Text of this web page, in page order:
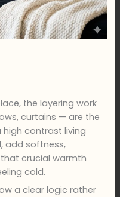
the layering work
curtains — are the
contrast living
add softness,
crucial warmth
cold.
a clear logic rather